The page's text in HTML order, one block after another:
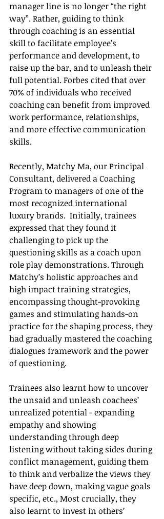
manager line is no longer “the right
way”. Rather, guiding to think
through coaching is an essential
skill to facilitate employee’s
performance and development, to
raise up the bar, and to unleash their
full potential. Forbes cited that over
70% of individuals who received
coaching can benefit from improved
work performance, relationships,
and more effective communication
skills.
Recently, Matchy Ma, our Principal
Consultant, delivered a Coaching
Program to managers of one of the
most recognized international
luxury brands.  Initially, trainees
expressed that they found it
challenging to pick up the
questioning skills as a coach upon
role play demonstrations. Through
Matchy’s holistic approaches and
high impact training strategies,
encompassing thought-provoking
games and stimulating hands-on
practice for the shaping process, they
had gradually mastered the coaching
dialogues framework and the power
of questioning.
Trainees also learnt how to uncover
the unsaid and unleash coachees’
unrealized potential - expanding
empathy and showing
understanding through deep
listening without taking sides during
conflict management, guiding them
to think and verbalize the views they
have deep down, making vague goals
specific, etc., Most crucially, they
also learnt to invest in others’